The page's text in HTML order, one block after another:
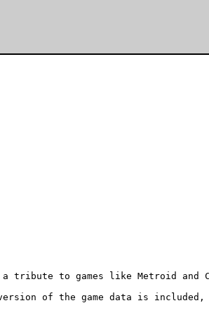
to games like Metroid
version of the game data is